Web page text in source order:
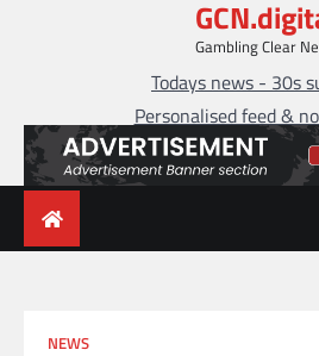
Gambling Clear
Todays news - 30s
Personalised feed &
NEWS